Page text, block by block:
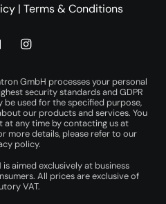
| Terms & Conditions
GmbH processes your personal
security standards and GDPR
be used for the specified purpose,
our products and services. You
at any time by contacting us at
more details, please refer to our
policy.
aimed exclusively at business
All prices are exclusive of
VAT.